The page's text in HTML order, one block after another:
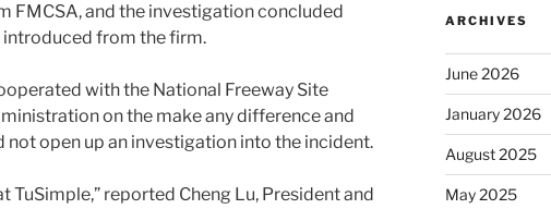
FMCSA, and the investigation concluded
from the firm.
with the National Freeway Site
on the make any difference and
not open up an investigation into the incident.
TuSimple,” reported Cheng Lu, President and
ARCHIVES
June 2026
January 2026
August 2025
May 2025